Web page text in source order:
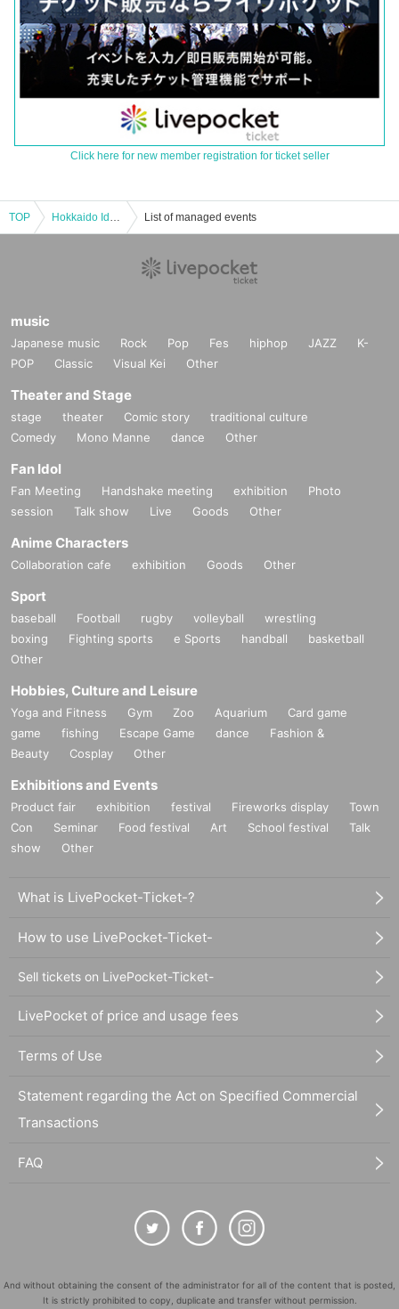
Click here for new member registration for ticket seller
TOP Hokkaido Idol Travels vol.29 List of managed events
music
Japanese music Rock Pop Fes hiphop JAZZ
K-
POP
Classic Visual Kei Other
Theater and Stage
stage theater Comic story
traditional culture
Comedy
Mono Manne dance Other
Fan Idol
Fan Meeting Handshake meeting exhibition
Photo
session
Talk show Live Goods Other
Anime Characters
Collaboration cafe exhibition Goods Other
Sport
baseball Football rugby volleyball
wrestling
boxing
Fighting sports e Sports handball
basketball
Other
Hobbies, Culture and Leisure
Yoga and Fitness Gym Zoo Aquarium
Card game
game
fishing Escape Game dance
Fashion &
Beauty
Cosplay Other
Exhibitions and Events
Product fair exhibition festival Fireworks display
Town
Con
Seminar Food festival Art School festival
Talk
show
Other
What is LivePocket-Ticket-?
How to use LivePocket-Ticket-
Sell tickets on LivePocket-Ticket-
LivePocket of price and usage fees
Terms of Use
Statement regarding the Act on Specified Commercial
Transactions
FAQ
And without obtaining the consent of the administrator for all of the content that is posted,
It is strictly prohibited to copy, duplicate and transfer without permission.